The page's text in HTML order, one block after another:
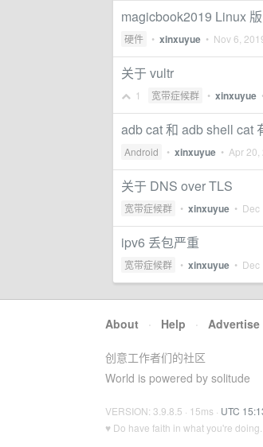
magicbook2019 Linux
硬件 • xinxuyue • Nov 6,
关于 vultr
1 宽带症候群 • xinxuyue
adb cat 和 adb shell cat
Android • xinxuyue • Apr 20,
关于 DNS over TLS
宽带症候群 • xinxuyue • Dec
ipv6 丢包严重
宽带症候群 • xinxuyue • Dec
About · Help · Advertise
创意工作者们的社区
World is powered by solitude
VERSION: 3.9.8.5 · 15ms · UTC
♥ Do have faith in what you're doing.